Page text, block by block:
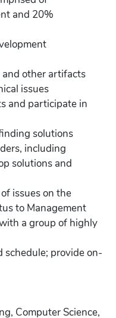
and 20%
and other artifacts
issues
and participate in
solutions
including
solutions and
issues on the
to Management
a group of highly
provide on-
Computer Science,